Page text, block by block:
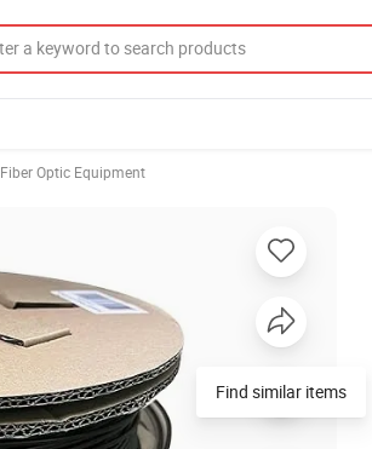
Fiber Optic Equipment
Find similar items